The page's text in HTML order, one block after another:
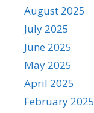
August 2025
July 2025
June 2025
May 2025
April 2025
February 2025